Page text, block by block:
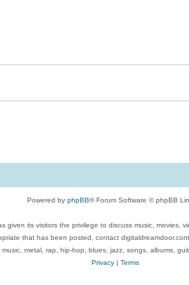
Powered by phpBB® Forum Software © phpBB
given its visitors the privilege to discuss music,
that has been posted, contact
metal, rap, hip-hop, blues, jazz, songs, albums,
Privacy| Terms